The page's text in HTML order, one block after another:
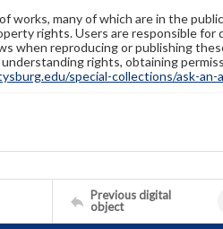
many of which are in the
rights. Users are responsible for
when reproducing or publishing
rights, obtaining
special-collections/ask-an-
Previous digital
object